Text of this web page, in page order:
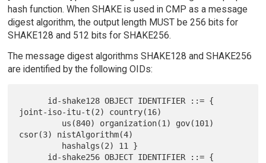
hash function. When SHAKE is used in CMP as a message
digest algorithm, the output length MUST be 256 bits for
SHAKE128 and 512 bits for SHAKE256.
The message digest algorithms SHAKE128 and SHAKE256
are identified by the following OIDs:
joint-iso-itu-t(2) country(16)
csor(3) nistAlgorithm(4)